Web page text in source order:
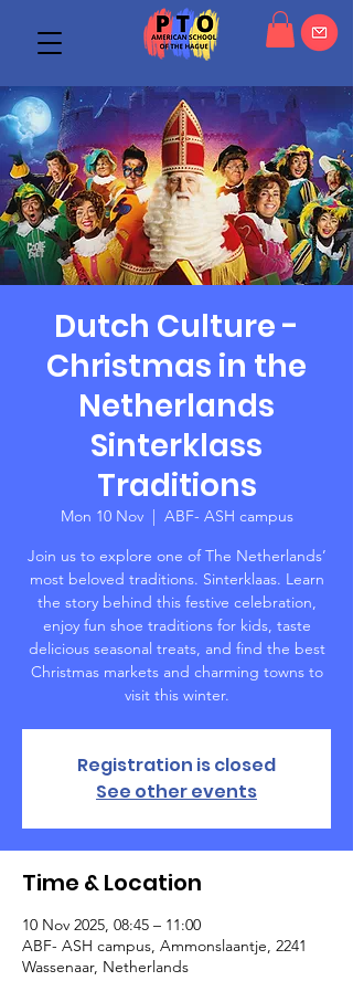
Dutch Culture -
Christmas in the
Netherlands
Sinterklass
Traditions
Mon 10 Nov
  |
ABF- ASH campus
Join us to explore one of The Netherlands’
most beloved traditions. Sinterklaas. Learn
the story behind this festive celebration,
enjoy fun shoe traditions for kids, taste
delicious seasonal treats, and find the best
Christmas markets and charming towns to
visit this winter.
Registration is closed
See other events
Time & Location
10 Nov 2025, 08:45 – 11:00
ABF- ASH campus, Ammonslaantje, 2241
Wassenaar, Netherlands